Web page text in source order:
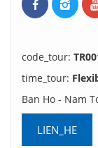
code_tour:
time_tour:
Ban Ho - Nam
LIEN_HE